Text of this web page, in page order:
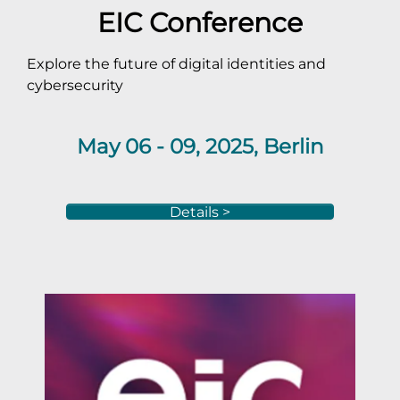
EIC Conference
Explore the future of digital identities and
cybersecurity
May 06 - 09, 2025, Berlin
Details >